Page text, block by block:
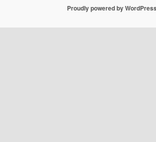
Proudly powered by WordPress